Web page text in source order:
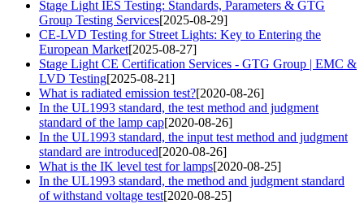
Stage Light IES Testing: Standards, Parameters & GTG
Group Testing Services[2025-08-29]
CE-LVD Testing for Street Lights: Key to Entering the
European Market[2025-08-27]
Stage Light CE Certification Services - GTG Group | EMC &
LVD Testing[2025-08-21]
What is radiated emission test?[2020-08-26]
In the UL1993 standard, the test method and judgment
standard of the lamp cap[2020-08-26]
In the UL1993 standard, the input test method and judgment
standard are introduced[2020-08-26]
What is the IK level test for lamps[2020-08-25]
In the UL1993 standard, the method and judgment standard
of withstand voltage test[2020-08-25]